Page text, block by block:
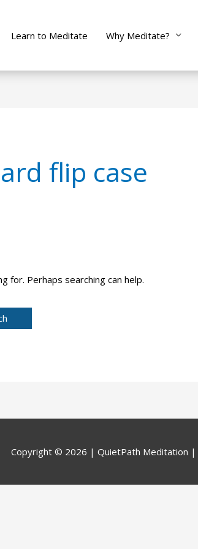
Learn to Meditate Why Meditate?
flip case
for. Perhaps searching can help.
Copyright © 2026 | QuietPath Meditation |